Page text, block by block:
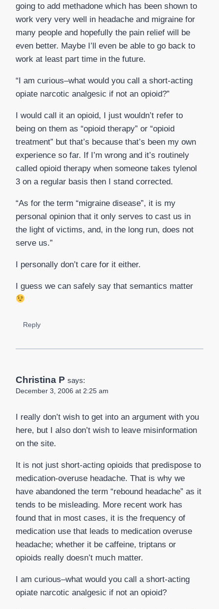
going to add methadone which has been shown to
work very very well in headache and migraine for
many people and hopefully the pain relief will be
even better. Maybe I’ll even be able to go back to
work at least part time in the future.
“I am curious–what would you call a short-acting
opiate narcotic analgesic if not an opioid?”
I would call it an opioid, I just wouldn’t refer to
being on them as “opioid therapy” or “opioid
treatment” but that’s because that’s been my own
experience so far. If I’m wrong and it’s routinely
called opioid therapy when someone takes tylenol
3 on a regular basis then I stand corrected.
“As for the term “migraine disease”, it is my
personal opinion that it only serves to cast us in
the light of victims, and, in the long run, does not
serve us.”
I personally don’t care for it either.
I guess we can safely say that semantics matter
Reply
Christina P says:
December 3, 2006 at 2:25 am
I really don’t wish to get into an argument with you
here, but I also don’t wish to leave misinformation
on the site.
It is not just short-acting opioids that predispose to
medication-overuse headache. That is why we
have abandoned the term “rebound headache” as it
tends to be misleading. More recent work has
found that in most cases, it is the frequency of
medication use that leads to medication overuse
headache; whether it be caffeine, triptans or
opioids really doesn’t much matter.
I am curious–what would you call a short-acting
opiate narcotic analgesic if not an opioid?